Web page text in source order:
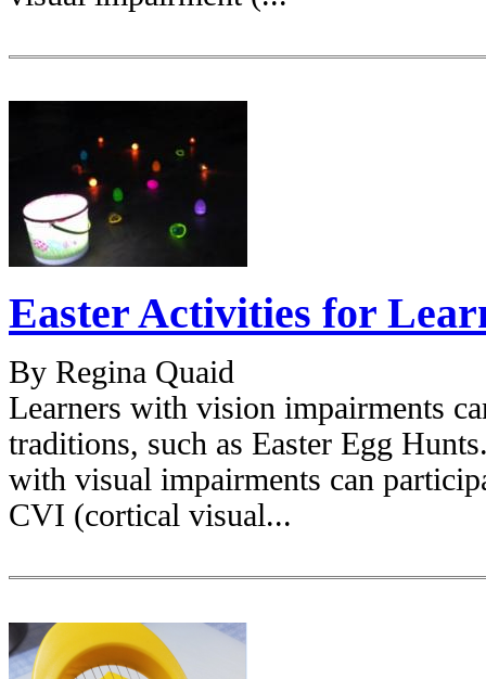
Easter Activities for
By Regina Quaid
Learners with vision impairments
traditions, such as Easter Egg
with visual impairments can
CVI (cortical visual...